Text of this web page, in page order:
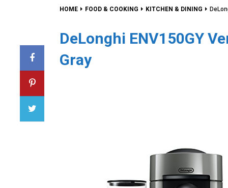
HOME FOOD & COOKING KITCHEN & DINING
DeLonghi ENV150GY
Gray